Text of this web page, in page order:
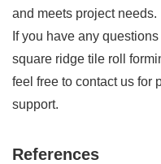
and meets project needs.
If you have any
square ridge tile roll
feel free to contact us for
support.
References